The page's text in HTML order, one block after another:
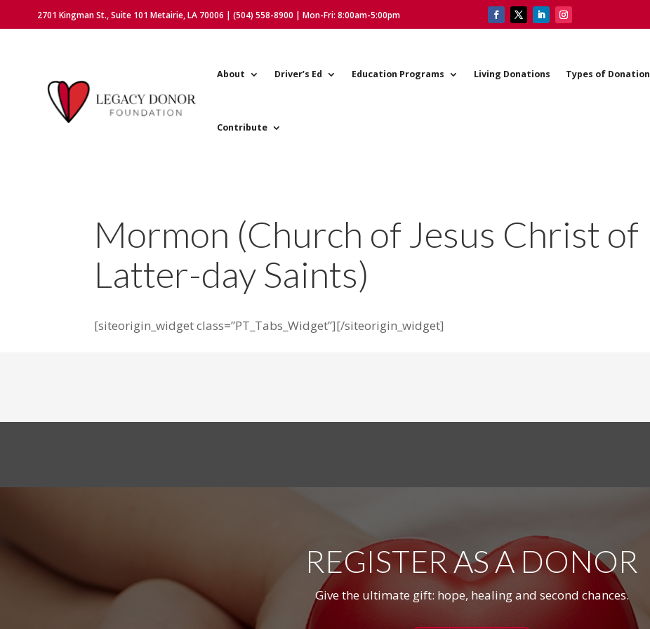
2701 Kingman St., Suite 101 Metairie, LA 70006 | (504) 558-8900 | Mon-Fri: 8:00am-5:00pm
About Driver’s Ed Education Programs Living Donations Types of Donation
Contribute
Mormon (Church of Jesus Christ of
Latter-day Saints)
[siteorigin_widget class=”PT_Tabs_Widget”][/siteorigin_widget]
REGISTER AS A DONOR
Give the ultimate gift: hope, healing and second chances.